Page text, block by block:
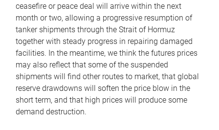
ceasefire or peace deal will arrive within the next
month or two, allowing a progressive resumption of
tanker shipments through the Strait of Hormuz
together with steady progress in repairing damaged
facilities. In the meantime, we think the futures prices
may also reflect that some of the suspended
shipments will find other routes to market, that global
reserve drawdowns will soften the price blow in the
short term, and that high prices will produce some
demand destruction.